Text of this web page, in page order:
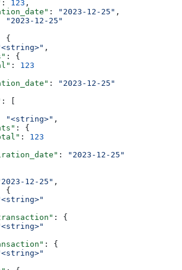
: 123 ,
: "2023-12-25" ,
"2023-12-25"
{
,
: {
: 123
:
"2023-12-25"
: [
"<string>" ,
: {
: 123
:
"2023-12-25"
12-25" ,
{
: {
: {